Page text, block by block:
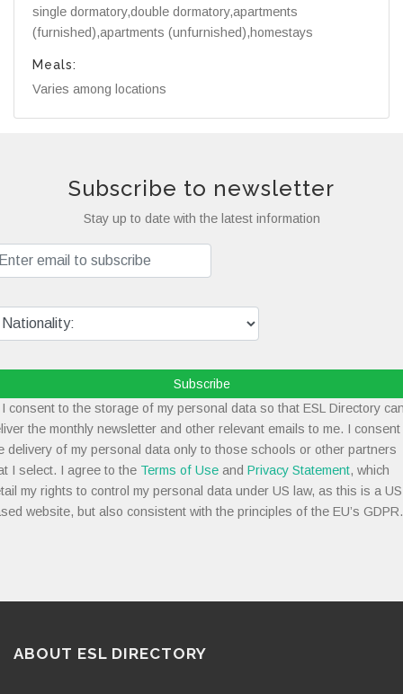
single dormatory,double dormatory,apartments
(furnished),apartments (unfurnished),homestays
Meals:
Varies among locations
Subscribe to newsletter
Stay up to date with the latest information
Subscribe
consent to the storage of my personal data so that ESL Directory
the monthly newsletter and other relevant emails to me. I consent
delivery of my personal data only to those schools or other partners
I select. I agree to the Terms of Use and Privacy Statement, which
my rights to control my personal data under US law, as this is a
website, but also consistent with the principles of the EU’s GDPR.
ABOUT ESL DIRECTORY